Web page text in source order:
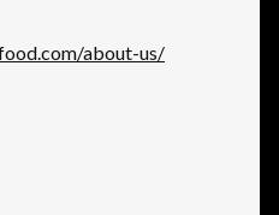
about-us/